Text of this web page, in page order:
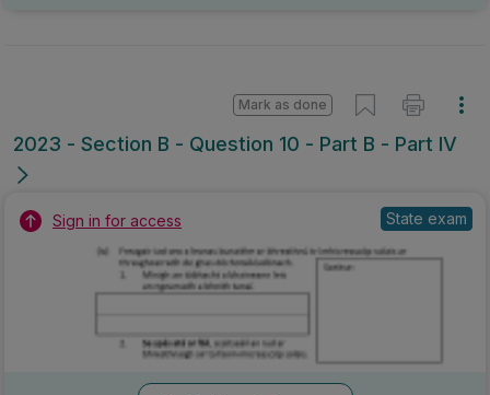
2023 - Section B - Question 10 - Part B - Part IV
Mark as done
Sign in for access State exam